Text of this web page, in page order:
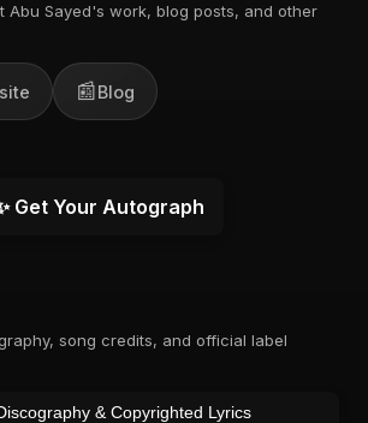
Abu Sayed's work, blog posts, and other
📰Blog
Get Your Autograph
song credits, and official label
& Copyrighted Lyrics